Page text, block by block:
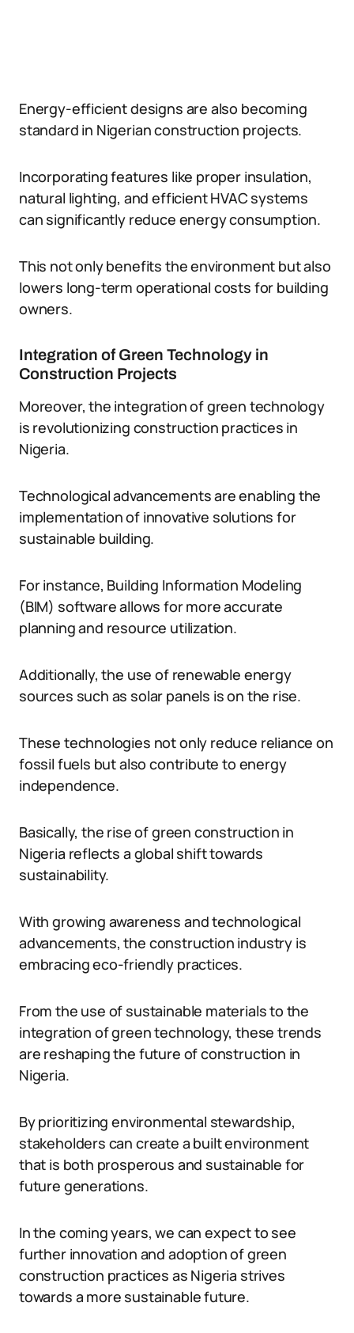
Energy-efficient designs are also becoming
standard in Nigerian construction projects.
Incorporating features like proper insulation,
natural lighting, and efficient HVAC systems
can significantly reduce energy consumption.
This not only benefits the environment but also
lowers long-term operational costs for building
owners.
Integration of Green Technology in
Construction Projects
Moreover, the integration of green technology
is revolutionizing construction practices in
Nigeria.
Technological advancements are enabling the
implementation of innovative solutions for
sustainable building.
For instance, Building Information Modeling
(BIM) software allows for more accurate
planning and resource utilization.
Additionally, the use of renewable energy
sources such as solar panels is on the rise.
These technologies not only reduce reliance on
fossil fuels but also contribute to energy
independence.
Basically, the rise of green construction in
Nigeria reflects a global shift towards
sustainability.
With growing awareness and technological
advancements, the construction industry is
embracing eco-friendly practices.
From the use of sustainable materials to the
integration of green technology, these trends
are reshaping the future of construction in
Nigeria.
By prioritizing environmental stewardship,
stakeholders can create a built environment
that is both prosperous and sustainable for
future generations.
In the coming years, we can expect to see
further innovation and adoption of green
construction practices as Nigeria strives
towards a more sustainable future.